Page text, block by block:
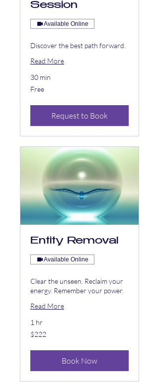
Session
Available Online
Discover the best path forward.
Read More
30 min
Free
Free
Request to Book
Entity Removal
Available Online
Clear the unseen. Reclaim your
energy. Remember your power.
Read More
1 hr
222
US
$222
Book Now